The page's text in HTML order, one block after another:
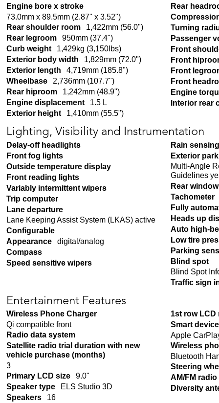
Engine bore x stroke
73.0mm x 89.5mm (2.87" x 3.52")
Rear shoulder room
1,422mm (56.0")
Rear legroom
950mm (37.4")
Curb weight
1,429kg (3,150lbs)
Exterior body width
1,829mm (72.0")
Exterior length
4,719mm (185.8")
Wheelbase
2,736mm (107.7")
Rear hiproom
1,242mm (48.9")
Engine displacement
1.5 L
Exterior height
1,410mm (55.5")
Rear
Turning
Passenger
Front
Front
Front
Front
Engine
Interior rear
Lighting, Visibility and Instrumentation
Delay-off headlights
Front fog lights
Outside temperature display
Front reading lights
Variably intermittent wipers
Trip computer
Lane departure
Lane Keeping Assist System (LKAS) active
Configurable
Appearance
digital/analog
Compass
Speed sensitive wipers
Rain
Exterior
Multi-Angle
Guidelines
Rear
Tachometer
Fully
Heads up
Auto high-
Low tire
Parking
Blind spot
Blind Spot
Traffic sign
Entertainment Features
Wireless Phone Charger
Qi compatible front
Radio data system
Satellite radio trial duration with new
vehicle purchase (months)
3
Primary LCD size
9.0"
Speaker type
ELS Studio 3D
Speakers
16
1st row
Smart
Apple
Wireless
Bluetooth
Steering
AM/FM radio
Diversity